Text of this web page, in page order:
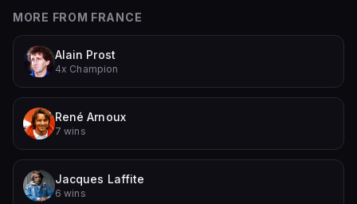
MORE FROM FRANCE
Alain Prost
4x Champion
René Arnoux
7 wins
Jacques Laffite
6 wins